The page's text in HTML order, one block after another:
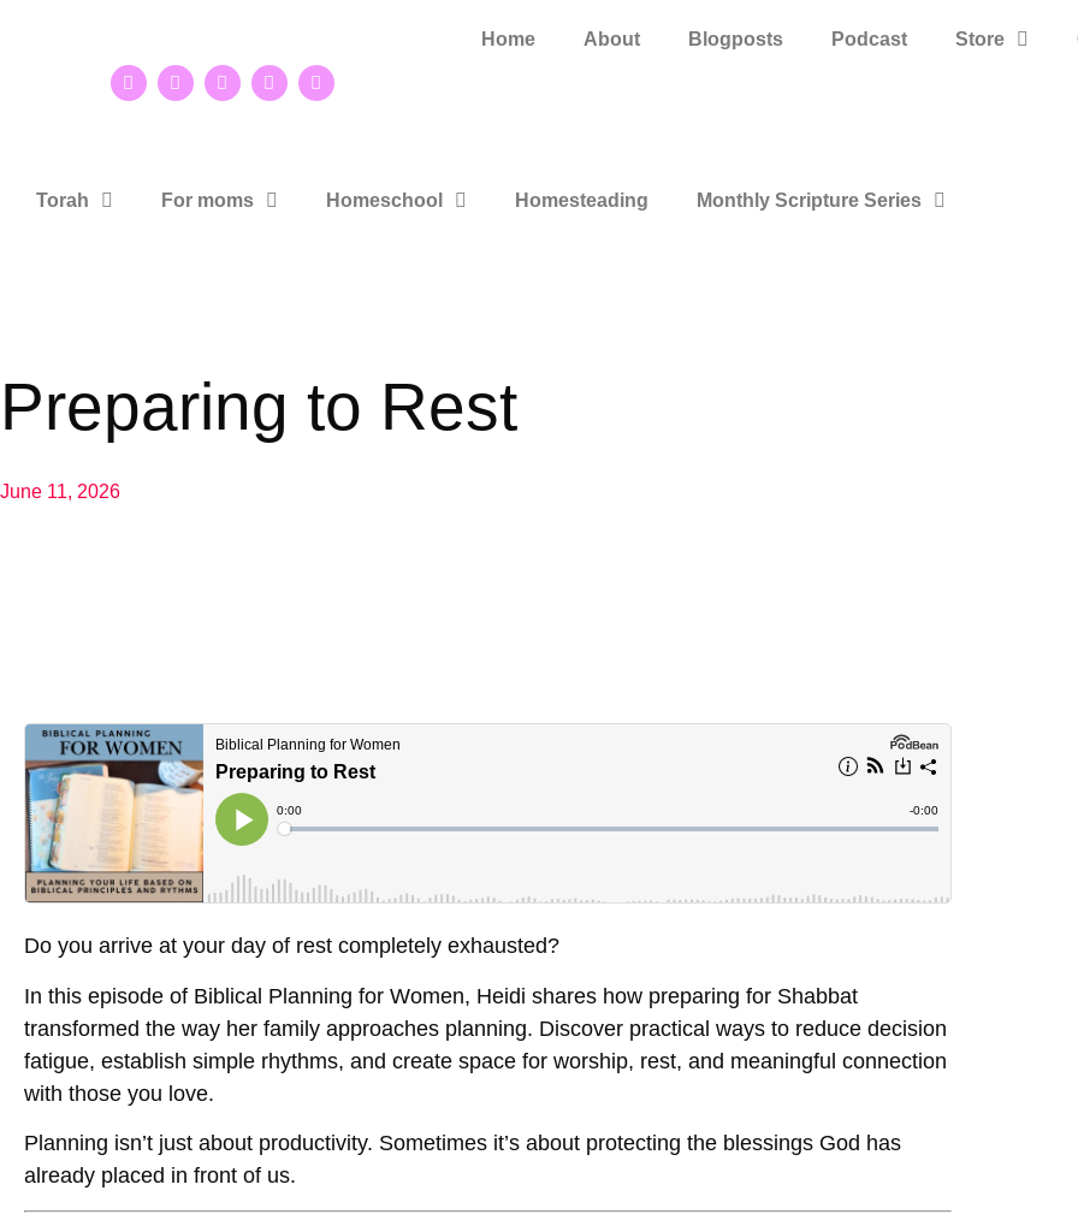
Home About Blogposts Podcast Store
Torah For moms Homeschool Homesteading Monthly Scripture Series
Preparing to Rest
June 11, 2026
Do you arrive at your day of rest completely exhausted?
In this episode of Biblical Planning for Women, Heidi shares how preparing for Shabbat
transformed the way her family approaches planning. Discover practical ways to reduce decision
fatigue, establish simple rhythms, and create space for worship, rest, and meaningful connection
with those you love.
Planning isn’t just about productivity. Sometimes it’s about protecting the blessings God has
already placed in front of us.